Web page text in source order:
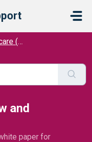
Azure)
and
paper for